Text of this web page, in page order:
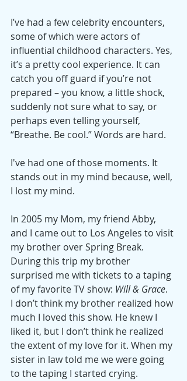
I’ve had a few celebrity encounters,
some of which were actors of
influential childhood characters. Yes,
it’s a pretty cool experience. It can
catch you off guard if you’re not
prepared – you know, a little shock,
suddenly not sure what to say, or
perhaps even telling yourself,
“Breathe. Be cool.” Words are hard.
I've had one of those moments. It
stands out in my mind because, well,
I lost my mind.
In 2005 my Mom, my friend Abby,
and I came out to Los Angeles to visit
my brother over Spring Break.
During this trip my brother
surprised me with tickets to a taping
of my favorite TV show: Will & Grace.
I don’t think my brother realized how
much I loved this show. He knew I
liked it, but I don’t think he realized
the extent of my love for it. When my
sister in law told me we were going
to the taping I started crying.